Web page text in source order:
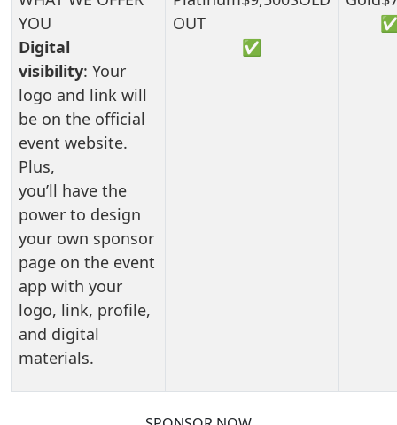
Digital
visibility: Your
logo and link will
be on the official
event website.
Plus,
you’ll have the
power to design
your own sponsor
page on the event
app with your
logo, link, profile,
and digital
materials.
✅